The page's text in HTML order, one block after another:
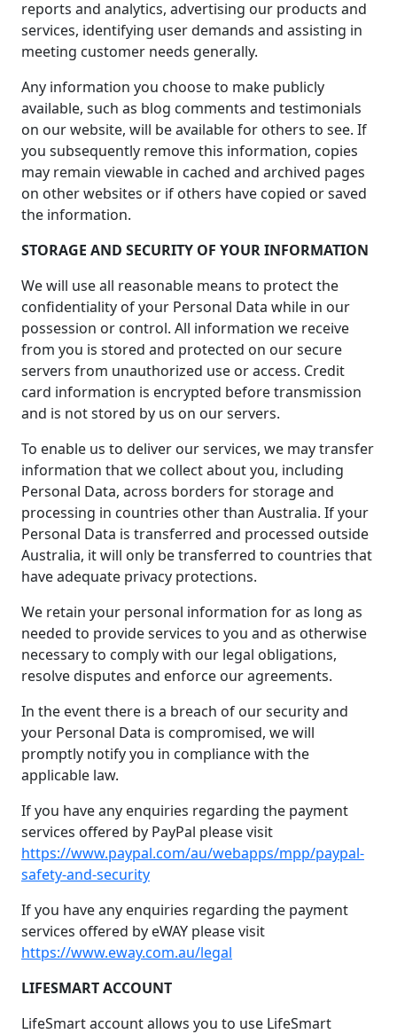
reports and analytics, advertising our products and
services, identifying user demands and assisting in
meeting customer needs generally.
Any information you choose to make publicly
available, such as blog comments and testimonials
on our website, will be available for others to see. If
you subsequently remove this information, copies
may remain viewable in cached and archived pages
on other websites or if others have copied or saved
the information.
STORAGE AND SECURITY OF YOUR INFORMATION
We will use all reasonable means to protect the
confidentiality of your Personal Data while in our
possession or control. All information we receive
from you is stored and protected on our secure
servers from unauthorized use or access. Credit
card information is encrypted before transmission
and is not stored by us on our servers.
To enable us to deliver our services, we may transfer
information that we collect about you, including
Personal Data, across borders for storage and
processing in countries other than Australia. If your
Personal Data is transferred and processed outside
Australia, it will only be transferred to countries that
have adequate privacy protections.
We retain your personal information for as long as
needed to provide services to you and as otherwise
necessary to comply with our legal obligations,
resolve disputes and enforce our agreements.
In the event there is a breach of our security and
your Personal Data is compromised, we will
promptly notify you in compliance with the
applicable law.
If you have any enquiries regarding the payment
services offered by PayPal please visit
https://www.paypal.com/au/webapps/mpp/paypal-
safety-and-security
If you have any enquiries regarding the payment
services offered by eWAY please visit
https://www.eway.com.au/legal
LIFESMART ACCOUNT
LifeSmart account allows you to use LifeSmart